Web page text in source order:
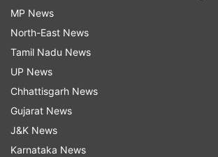
Updates from
Elon Musk Twitter
Follow IndiaTV on WhatsApp
MP News
North-East News
Tamil Nadu News
UP News
Chhattisgarh News
Gujarat News
J&K News
Karnataka News